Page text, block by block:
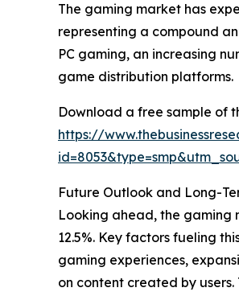
The gaming market has
representing a compound
PC gaming, an increasing
game distribution platforms.
Download a free sample of
https://
Future Outlook and Long-
Looking ahead, the gaming
12.5%. Key factors fueling
gaming experiences,
on content created by